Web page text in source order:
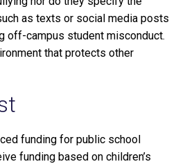
as texts or social media posts
off-campus student misconduct.
that protects other
funding for public school
funding based on children’s